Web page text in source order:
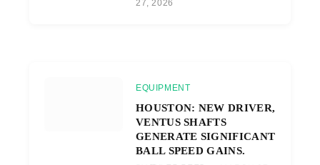
27, 2026
EQUIPMENT
HOUSTON: NEW DRIVER,
VENTUS SHAFTS
GENERATE SIGNIFICANT
BALL SPEED GAINS.